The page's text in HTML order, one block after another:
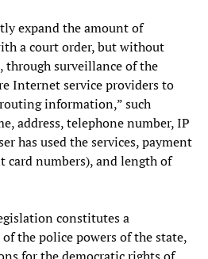
expand the amount of
a court order, but without
through surveillance of the
Internet service providers to
information,” such
address, telephone number, IP
has used the services, payment
numbers), and length of
constitutes a
the police powers of the state,